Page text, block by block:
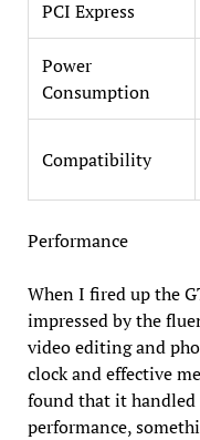
PCI Express
Power
Consumption
Compatibility
Performance
When I fired up the
impressed by the
video editing and
clock and effective
found that it handled
performance,